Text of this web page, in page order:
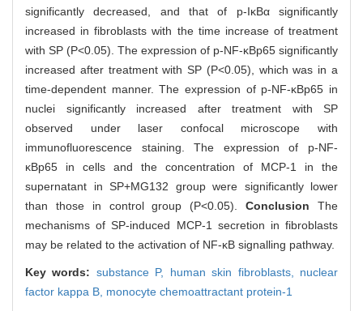
significantly decreased, and that of p-IκBα significantly
increased in fibroblasts with the time increase of treatment
with SP (P<0.05). The expression of p-NF-κBp65 significantly
increased after treatment with SP (P<0.05), which was in a
time-dependent manner. The expression of p-NF-κBp65 in
nuclei significantly increased after treatment with SP
observed under laser confocal microscope with
immunofluorescence staining. The expression of p-NF-
κBp65 in cells and the concentration of MCP-1 in the
supernatant in SP+MG132 group were significantly lower
than those in control group (P<0.05).ConclusionThe
mechanisms of SP-induced MCP-1 secretion in fibroblasts
may be related to the activation of NF-κB signalling pathway.
Key words: substance P, human skin fibroblasts, nuclear
factor kappa B, monocyte chemoattractant protein-1